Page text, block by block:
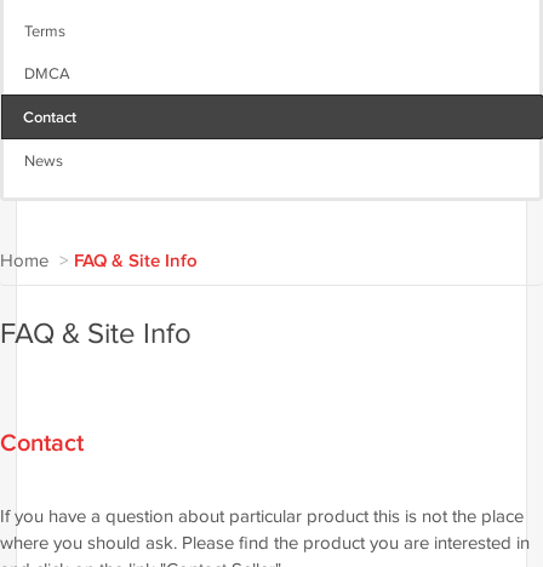
Terms
DMCA
Contact
News
Home > FAQ & Site Info
FAQ & Site Info
Contact
If you have a question about particular product this is not the place
where you should ask. Please find the product you are interested in